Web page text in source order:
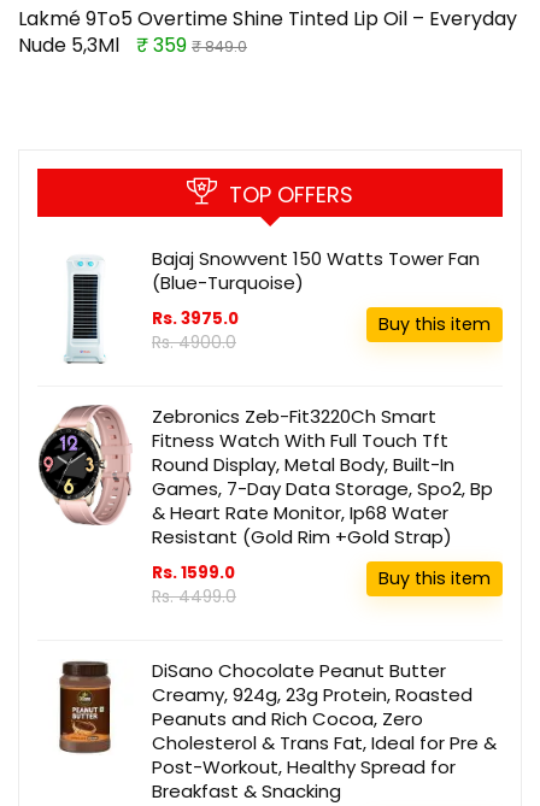
Lakmé 9To5 Overtime Shine Tinted Lip Oil – Everyday
Nude 5,3Ml
₹ 359 ₹ 849.0
TOP OFFERS
Bajaj Snowvent 150 Watts Tower Fan
(Blue-Turquoise)
Rs. 3975.0
Rs. 4900.0
Buy this item
Zebronics Zeb-Fit3220Ch Smart
Fitness Watch With Full Touch Tft
Round Display, Metal Body, Built-In
Games, 7-Day Data Storage, Spo2, Bp
& Heart Rate Monitor, Ip68 Water
Resistant (Gold Rim +Gold Strap)
Rs. 1599.0
Rs. 4499.0
Buy this item
DiSano Chocolate Peanut Butter
Creamy, 924g, 23g Protein, Roasted
Peanuts and Rich Cocoa, Zero
Cholesterol & Trans Fat, Ideal for Pre &
Post-Workout, Healthy Spread for
Breakfast & Snacking